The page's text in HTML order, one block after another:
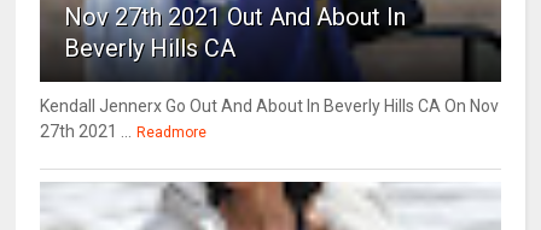
Nov 27th 2021 Out And About In
Beverly Hills CA
Kendall Jennerx Go Out And About In Beverly Hills CA On Nov
27th 2021 ...
Readmore